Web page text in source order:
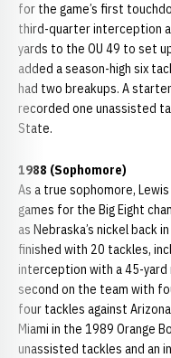
for the game’s first
third-quarter interception
yards to the OU 49 to set
added a season-high six
had two breakups. A
recorded one unassisted
State.
1988 (Sophomore)
As a true sophomore,
games for the Big Eight
as Nebraska’s nickel back
finished with 20 tackles,
interception with a 45-yard
second on the team with
four tackles against
Miami in the 1989 Orange
unassisted tackles and an